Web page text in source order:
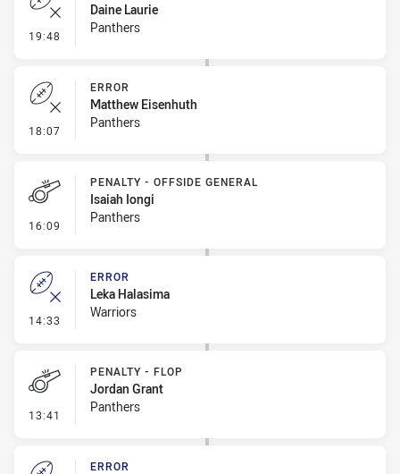
19:48 - Error
Daine Laurie
Panthers
18:07 - Error
ERROR
Matthew Eisenhuth
Panthers
16:09 - Penalty - Offside General
PENALTY - OFFSIDE GENERAL
Isaiah Iongi
Panthers
14:33 - Error
ERROR
Leka Halasima
Warriors
13:41 - Penalty - Flop
PENALTY - FLOP
Jordan Grant
Panthers
ERROR